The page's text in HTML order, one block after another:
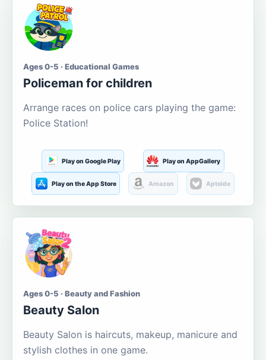
Ages 0-5 · Educational Games
Policeman for children
Arrange races on police cars playing the game:
Police Station!
Play on Google Play Play on AppGallery
Play on the App Store Amazon Aptoide
Ages 0-5 · Beauty and Fashion
Beauty Salon
Beauty Salon is haircuts, makeup, manicure and
stylish clothes in one game.